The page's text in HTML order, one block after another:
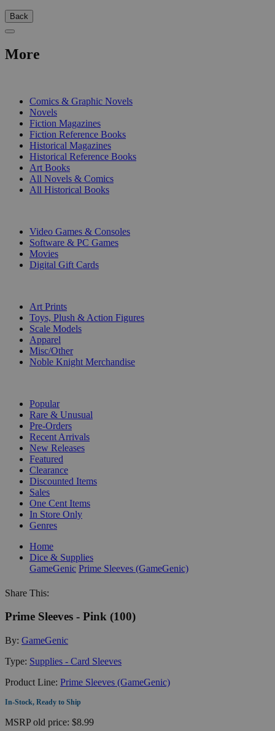
Back
More
Comics & Graphic Novels
Novels
Fiction Magazines
Fiction Reference Books
Historical Magazines
Historical Reference Books
Art Books
All Novels & Comics
All Historical Books
Video Games & Consoles
Software & PC Games
Movies
Digital Gift Cards
Art Prints
Toys, Plush & Action Figures
Scale Models
Apparel
Misc/Other
Noble Knight Merchandise
Popular
Rare & Unusual
Pre-Orders
Recent Arrivals
New Releases
Featured
Clearance
Discounted Items
Sales
One Cent Items
In Store Only
Genres
Home
Dice & Supplies
GameGenic Prime Sleeves (GameGenic)
Share This:
Prime Sleeves - Pink (100)
By: GameGenic
Type: Supplies - Card Sleeves
Product Line: Prime Sleeves (GameGenic)
In-Stock, Ready to Ship
MSRPold price: $8.99